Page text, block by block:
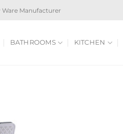
Manufacturer
BATHROOMS KITCHEN